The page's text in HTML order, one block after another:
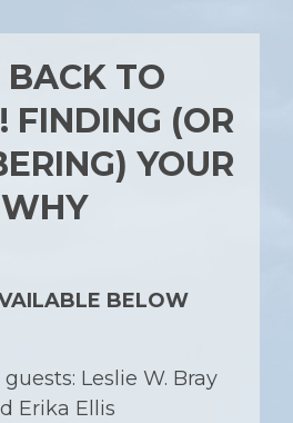
BACK TO
FINDING (OR
YOUR
WHY
BELOW
Leslie W. Bray
Erika Ellis